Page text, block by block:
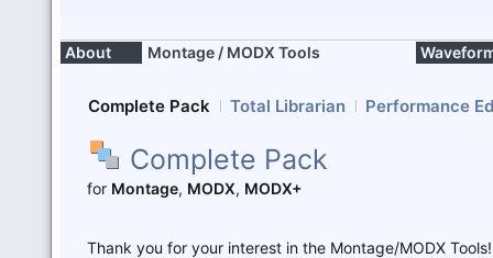
About Montage / MODX Tools
Complete Pack Total Librarian Performance
Complete Pack
for Montage, MODX, MODX+
Thank you for your interest in the Montage/MODX Tools!